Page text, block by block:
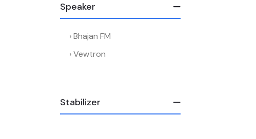
Speaker
Bhajan FM
Vewtron
Stabilizer